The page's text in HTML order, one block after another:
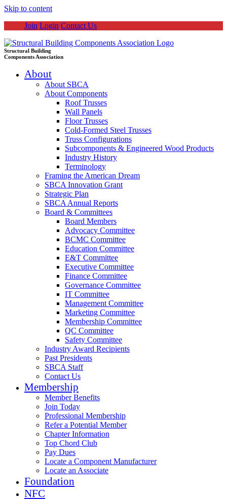
Skip to content
Join Login Contact Us
Structural Building
Components Association
About
About SBCA
About Components
Roof Trusses
Wall Panels
Floor Trusses
Cold-Formed Steel Trusses
Truss Configurations
Subcomponents & Engineered Wood Products
Industry History
Terminology
Framing the American Dream
SBCA Innovation Grant
Strategic Plan
SBCA Annual Reports
Board & Committees
Board Members
Advocacy Committee
BCMC Committee
Education Committee
E&T Committee
Executive Committee
Finance Committee
Governance Committee
IT Committee
Management Committee
Marketing Committee
Membership Committee
QC Committee
Safety Committee
Industry Award Recipients
Past Presidents
SBCA Staff
Contact Us
Membership
Member Benefits
Join Today
Professional Membership
Refer a Potential Member
Chapter Information
Top Chord Club
Pay Dues
Locate a Component Manufacturer
Locate an Associate
Foundation
NFC